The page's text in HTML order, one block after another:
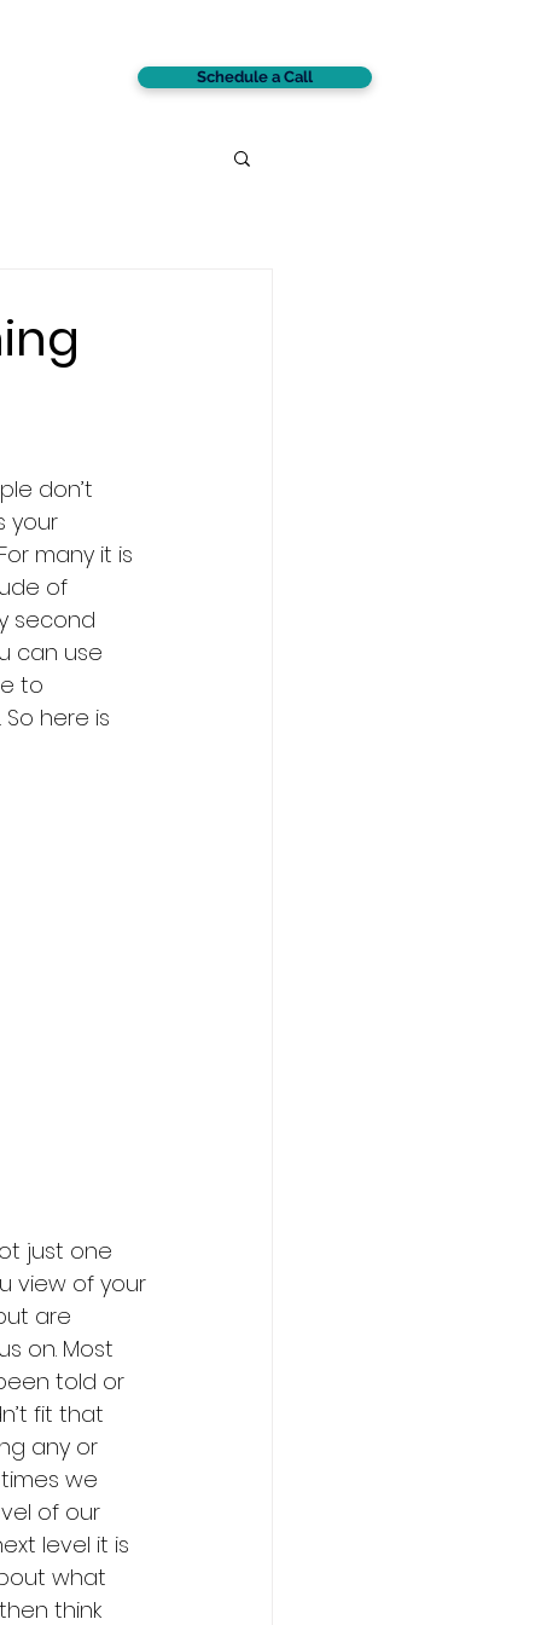
Schedule a Call
don’t
your
many it is
of
second
can use
to
here is
just one
view of your
are
on. Most
told or
fit that
any or
we
of our
level it is
what
think